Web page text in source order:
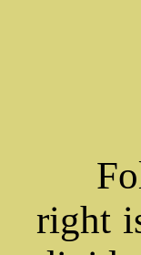
right